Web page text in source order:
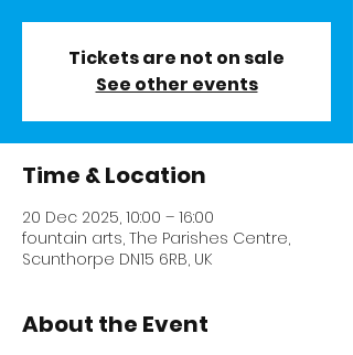
Tickets are not on sale
See other events
Time & Location
20 Dec 2025, 10:00 – 16:00
fountain arts, The Parishes Centre,
Scunthorpe DN15 6RB, UK
About the Event